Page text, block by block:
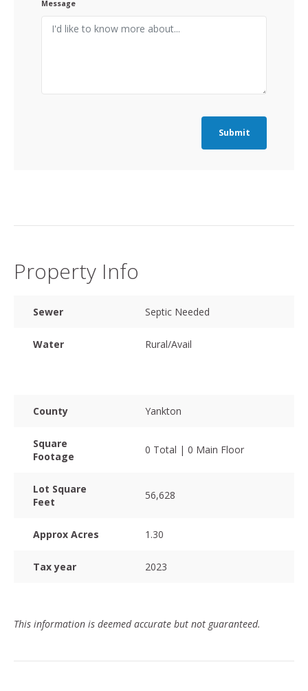
Message
Submit
Property Info
Sewer Septic Needed
Water Rural/Avail
County Yankton
Square
Footage
0 Total | 0 Main Floor
Lot Square
Feet
56,628
Approx Acres 1.30
Tax year 2023
This information is deemed accurate but not guaranteed.